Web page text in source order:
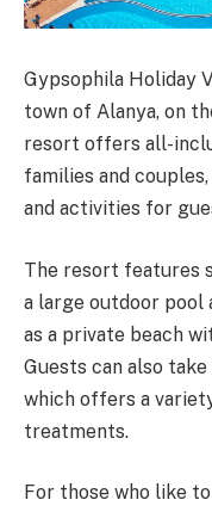
Gypsophila Holiday
town of Alanya, on
resort offers all-
families and
and activities for
The resort features
a large outdoor pool
as a private beach
Guests can also
which offers a
treatments.
For those who like